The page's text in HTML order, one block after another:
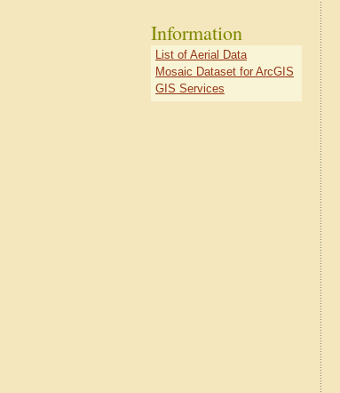
Information
List of Aerial Data
Mosaic Dataset for ArcGIS
GIS Services